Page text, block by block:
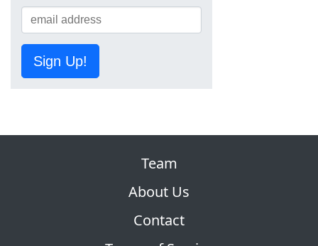
Sign Up!
Team
About Us
Contact